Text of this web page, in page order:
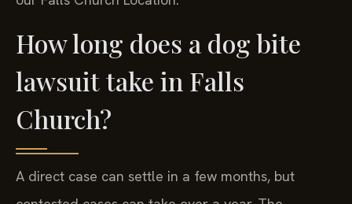
our Falls Church Location.
How long does a dog bite
lawsuit take in Falls
Church?
A direct case can settle in a few months, but